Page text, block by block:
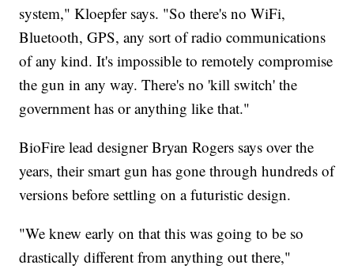
system," Kloepfer says. "So there's no WiFi,
Bluetooth, GPS, any sort of radio communications
of any kind. It's impossible to remotely compromise
the gun in any way. There's no 'kill switch' the
government has or anything like that."
BioFire lead designer Bryan Rogers says over the
years, their smart gun has gone through hundreds of
versions before settling on a futuristic design.
"We knew early on that this was going to be so
drastically different from anything out there,"